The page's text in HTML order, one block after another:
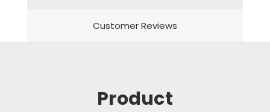
Customer Reviews
Product